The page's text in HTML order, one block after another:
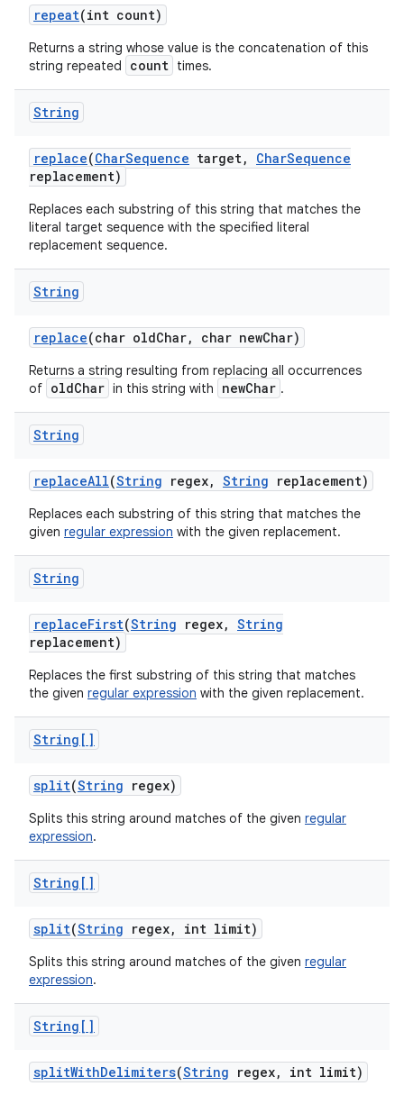
repeat(int count)
Returns a string whose value is the concatenation of this
string repeated
count times.
String
replace(CharSequence target, CharSequence
replacement)
Replaces each substring of this string that matches the
literal target sequence with the specified literal
replacement sequence.
String
replace(char oldChar, char newChar)
Returns a string resulting from replacing all occurrences
of oldChar in this string with newChar .
String
replaceAll(String regex, String replacement)
Replaces each substring of this string that matches the
given regular expression with the given replacement.
String
replaceFirst(String regex, String
replacement)
Replaces the first substring of this string that matches
the given regular expression with the given replacement.
String[]
split(String regex)
Splits this string around matches of the given regular
expression.
String[]
split(String regex, int limit)
Splits this string around matches of the given regular
expression.
String[]
splitWithDelimiters(String regex, int limit)